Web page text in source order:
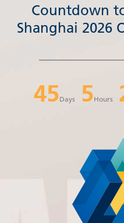
Countdown
Shanghai 2026
45Days 5Hours